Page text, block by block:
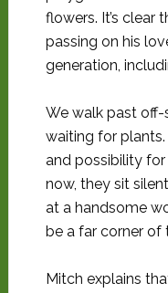
flowers. It’s clear
passing on his
generation,
We walk past off-
waiting for
and possibility for
now, they sit
at a handsome
be a far corner of
Mitch explains